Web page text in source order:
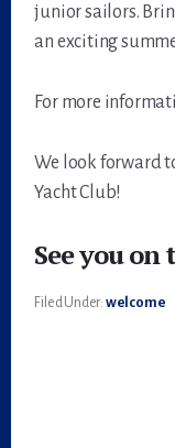
junior sailors.
an exciting
For more
We look forward
Yacht Club!
See you
Filed Under: welcome